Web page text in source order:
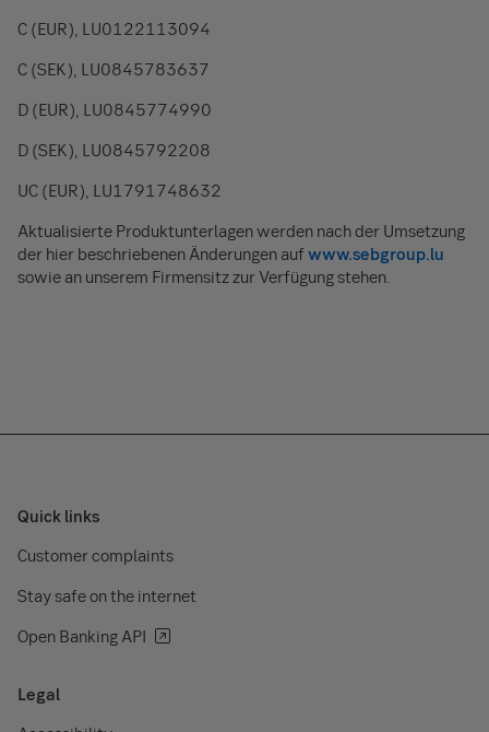
C (EUR), LU0122113094
C (SEK), LU0845783637
D (EUR), LU0845774990
D (SEK), LU0845792208
UC (EUR), LU1791748632
Aktualisierte Produktunterlagen werden nach der Umsetzung
der hier beschriebenen Änderungen auf www.sebgroup.lu
sowie an unserem Firmensitz zur Verfügung stehen.
Quick links
Customer complaints
Stay safe on the internet
Open Banking API
Legal